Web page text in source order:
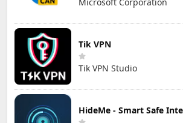
Tik VPN
Tik VPN Studio
HideMe - Smart Safe